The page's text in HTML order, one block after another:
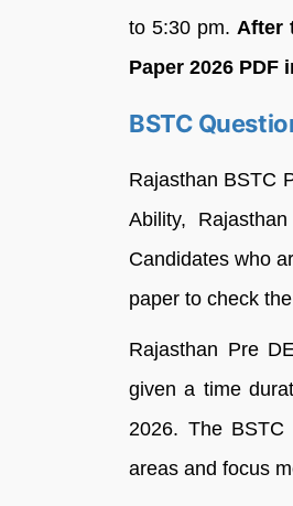
to 5:30 pm. After
Paper 2026
BSTC
Rajasthan BSTC
Ability,
Candidates who
paper to check
Rajasthan Pre
given a time
2026. The
areas and focus